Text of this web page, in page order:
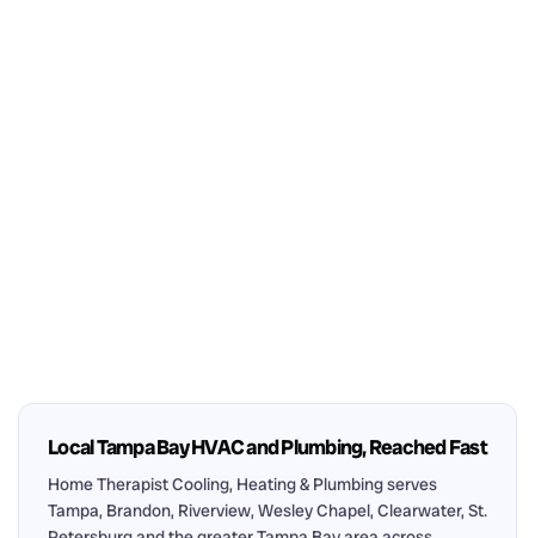
Local Tampa Bay HVAC and Plumbing, Reached Fast
Home Therapist Cooling, Heating & Plumbing serves
Tampa, Brandon, Riverview, Wesley Chapel, Clearwater, St.